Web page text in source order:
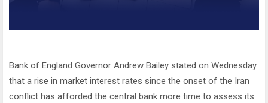
Bank of England Governor Andrew Bailey stated on Wednesday
that a rise in market interest rates since the onset of the Iran
conflict has afforded the central bank more time to assess its